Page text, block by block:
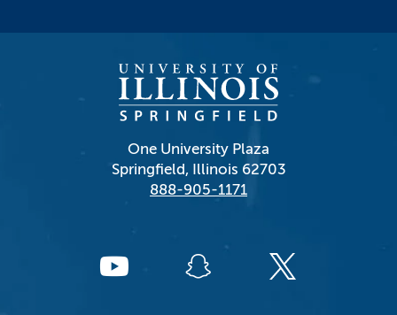
One University Plaza
Springfield, Illinois 62703
888-905-1171